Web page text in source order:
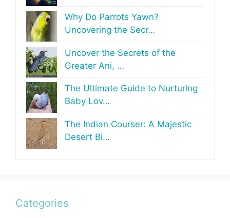
Why Do Parrots Yawn?
Uncovering the Secr…
Uncover the Secrets of the
Greater Ani, …
The Ultimate Guide to Nurturing
Baby Lov…
The Indian Courser: A Majestic
Desert Bi…
Categories